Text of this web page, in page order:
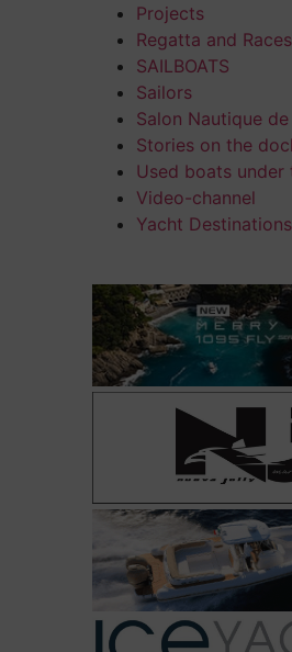
Projects
Regatta and Races
SAILBOATS
Sailors
Salon Nautique
Stories on the
Used boats under
Video-channel
Yacht Destinations